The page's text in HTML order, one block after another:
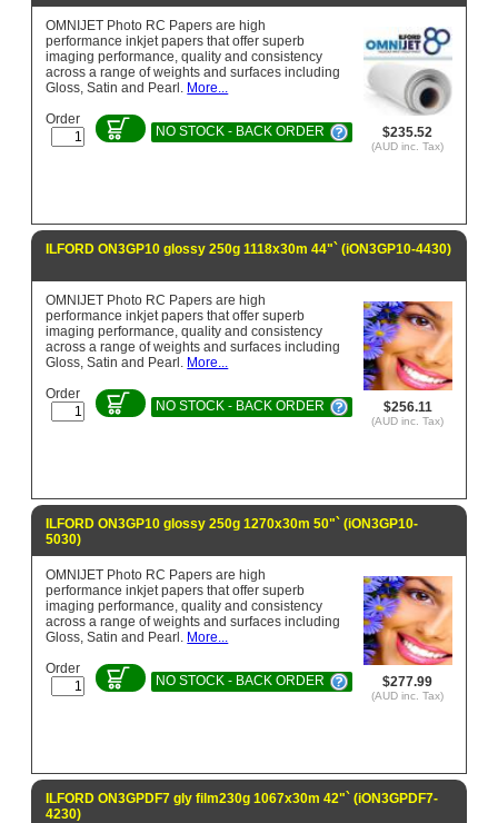
$235.52
(AUD inc. Tax)
OMNIJET Photo RC Papers are high
performance inkjet papers that offer superb
imaging performance, quality and consistency
across a range of weights and surfaces including
Gloss, Satin and Pearl. More...
Order
NO STOCK - BACK ORDER
ILFORD ON3GP10 glossy 250g 1118x30m 44"` (iON3GP10-4430)
$256.11
(AUD inc. Tax)
OMNIJET Photo RC Papers are high
performance inkjet papers that offer superb
imaging performance, quality and consistency
across a range of weights and surfaces including
Gloss, Satin and Pearl. More...
Order
NO STOCK - BACK ORDER
ILFORD ON3GP10 glossy 250g 1270x30m 50"` (iON3GP10-
5030)
$277.99
(AUD inc. Tax)
OMNIJET Photo RC Papers are high
performance inkjet papers that offer superb
imaging performance, quality and consistency
across a range of weights and surfaces including
Gloss, Satin and Pearl. More...
Order
NO STOCK - BACK ORDER
ILFORD ON3GPDF7 gly film230g 1067x30m 42"` (iON3GPDF7-
4230)